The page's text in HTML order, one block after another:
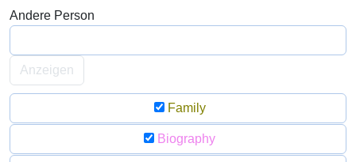
Andere Person
Anzeigen
Family
Biography